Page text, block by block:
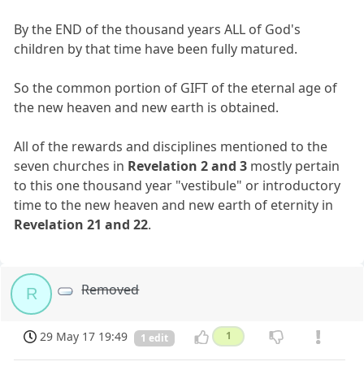
By the END of the thousand years ALL of God's
children by that time have been fully matured.
So the common portion of GIFT of the eternal age of
the new heaven and new earth is obtained.
All of the rewards and disciplines mentioned to the
seven churches in Revelation 2 and 3 mostly pertain
to this one thousand year "vestibule" or introductory
time to the new heaven and new earth of eternity in
Revelation 21 and 22.
R Removed
29 May 17 19:49 1 edit 1